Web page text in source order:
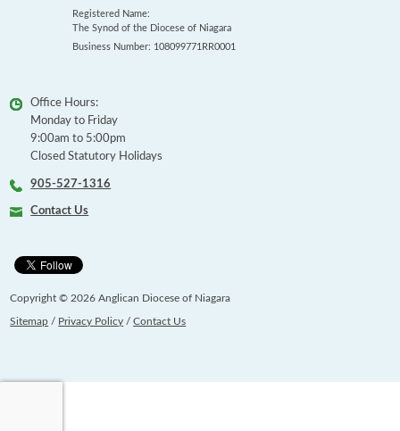
Registered Name:
The Synod of the Diocese of Niagara
Business Number: 108099771RR0001
Office Hours:
Monday to Friday
9:00am to 5:00pm
Closed Statutory Holidays
905-527-1316
Contact Us
Copyright © 2026 Anglican Diocese of Niagara
Sitemap / Privacy Policy /Contact Us